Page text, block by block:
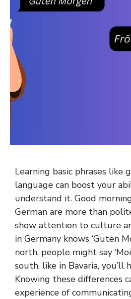
Learning basic phrases like
language can boost your
understand it. Good
German are more than
show attention to culture
in Germany knows ‘Guten
north, people might say
south, like in Bavaria, you’ll
Knowing these differences
experience of